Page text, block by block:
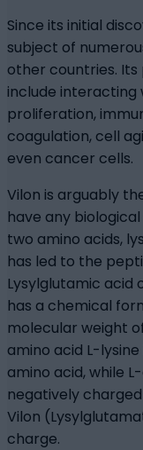
Since its initial
subject of
other countries.
include interacting
proliferation,
coagulation, cell
even cancer cells.
Vilon is arguably
have any
two amino acids,
has led to the
Lysylglutamic acid
has a chemical
molecular weight
amino acid L-
amino acid, while
negatively
Vilon
charge.